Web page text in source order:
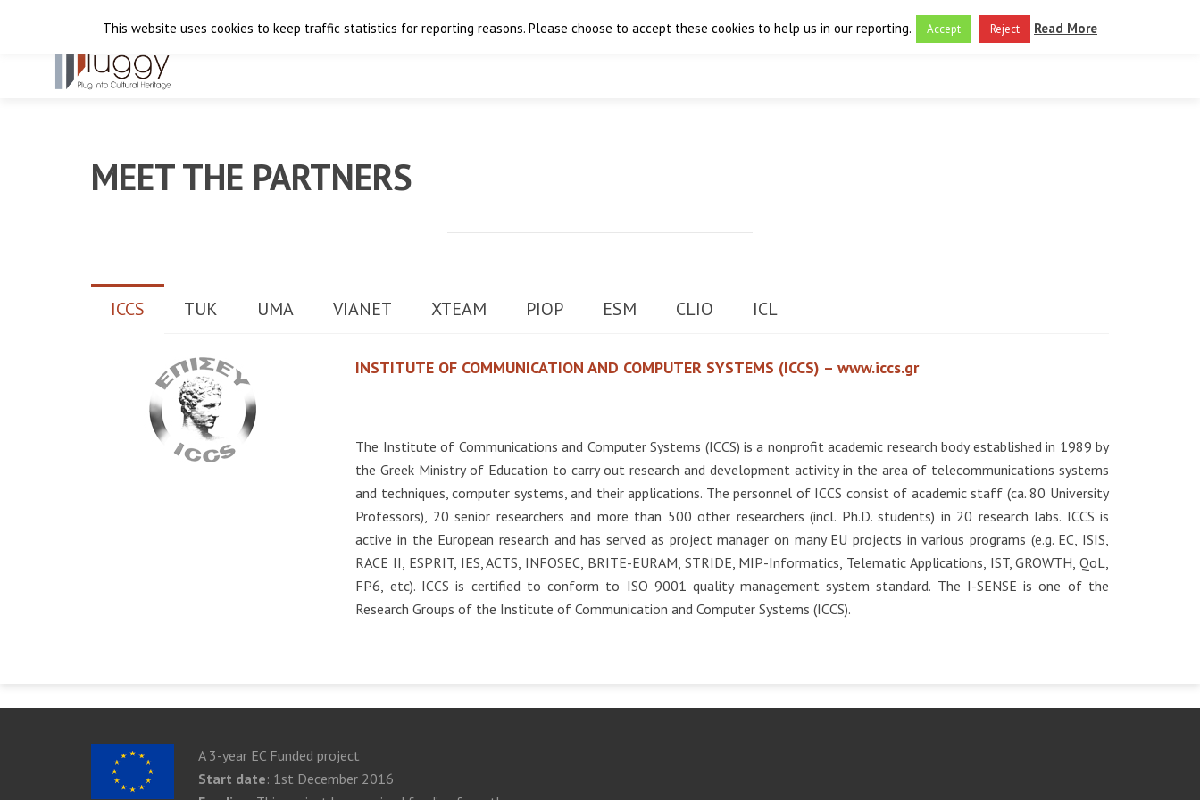
THE FARO CONVENTION NEWSROOM
MEET THE PARTNERS
ICCS TUK UMA VIANET XTEAM PIOP ESM CLIO ICL
INSTITUTE OF COMMUNICATION AND COMPUTER SYSTEMS (ICCS) –www.iccs.gr
The Institute of Communications and Computer Systems (ICCS) is a nonprofit academic research body established in 1989 by
the Greek Ministry of Education to carry out research and development activity in the area of telecommunications systems
and techniques, computer systems, and their applications. The personnel of ICCS consist of academic staff (ca. 80 University
Professors), 20 senior researchers and more than 500 other researchers (incl. Ph.D. students) in 20 research labs. ICCS is
active in the European research and has served as project manager on many EU projects in various programs (e.g. EC, ISIS,
RACE II, ESPRIT, IES, ACTS, INFOSEC, BRITE-EURAM, STRIDE, MIP-Informatics, Telematic Applications, IST, GROWTH, QoL,
FP6, etc). ICCS is certified to conform to ISO 9001 quality management system standard. The I-SENSE is one of the
Research Groups of the Institute of Communication and Computer Systems (ICCS).
A 3-year EC Funded project
Start date: 1st December 2016
This website uses cookies to keep traffic statistics for reporting reasons. Please choose to accept these cookies to help us in our reporting. Accept Reject Read More